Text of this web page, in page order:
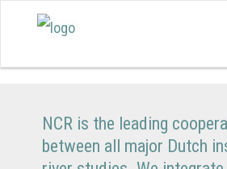
NCR is the leading
between all major Dutch